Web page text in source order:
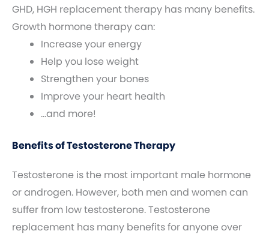
GHD, HGH replacement therapy has many benefits.
Growth hormone therapy can:
Increase your energy
Help you lose weight
Strengthen your bones
Improve your heart health
…and more!
Benefits of Testosterone Therapy
Testosterone is the most important male hormone
or androgen. However, both men and women can
suffer from low testosterone. Testosterone
replacement has many benefits for anyone over